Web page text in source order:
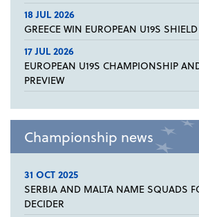
18 JUL 2026
GREECE WIN EUROPEAN U19S SHIELD
17 JUL 2026
EUROPEAN U19S CHAMPIONSHIP
PREVIEW
Championship news
31 OCT 2025
SERBIA AND MALTA NAME SQUADS
DECIDER